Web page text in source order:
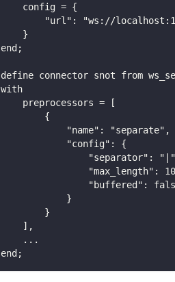
    config = {
"url": "ws://
    }
end;
define connector snot from
with
    preprocessors = [
        {
            "name": "separate",
            "config": {
"separator":
"max_length":
"buffered":
            }
        }
    ],
    ...
end;